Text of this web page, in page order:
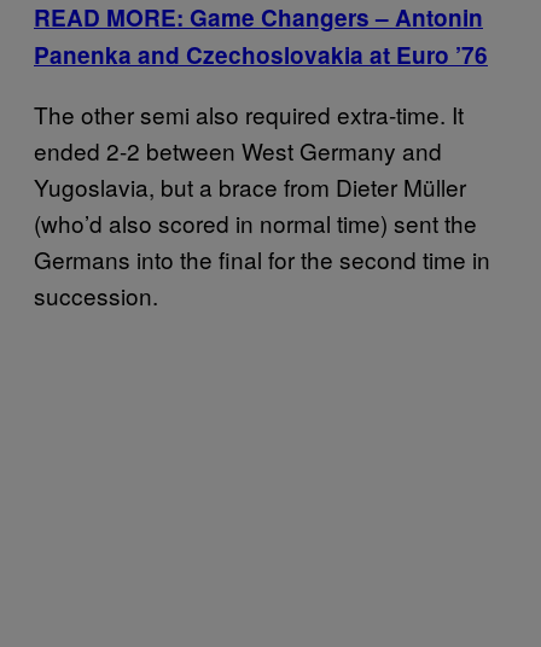
READ MORE: Game Changers – Antonin
Panenka and Czechoslovakia at Euro ’76
The other semi also required extra-time. It
ended 2-2 between West Germany and
Yugoslavia, but a brace from Dieter Müller
(who’d also scored in normal time) sent the
Germans into the final for the second time in
succession.